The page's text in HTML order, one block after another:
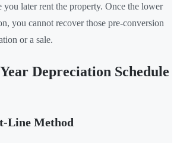
you later rent the property. Once the lower
you cannot recover those pre-conversion
or a sale.
Depreciation Schedule
Line Method